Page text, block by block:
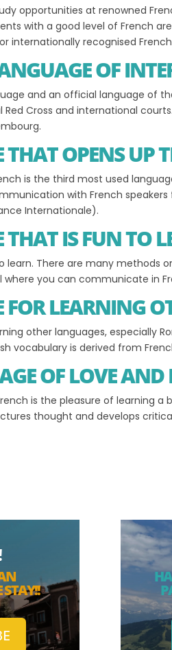
opportunities at renowned
with a good level of French
internationally recognised
OF
and an official language of
Cross and international
OPENS UP
is the third most used
with French
Internationale).
IS FUN TO
learn. There are many methods
you can communicate in
LEARNING
other languages, especially
vocabulary is derived from
OF LOVE AND
is the pleasure of learning
thought and develops
STAY!!